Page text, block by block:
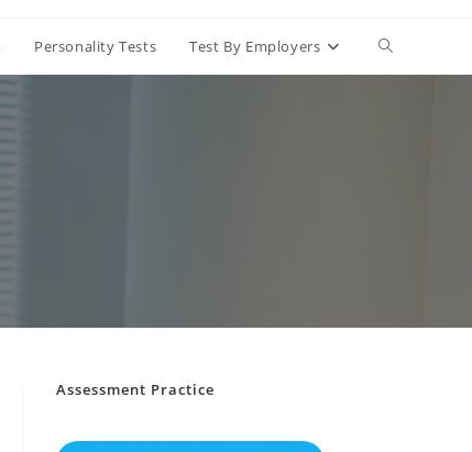
Personality Tests Test By Employers
Assessment Practice